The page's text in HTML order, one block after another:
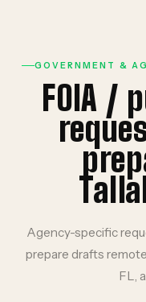
GOVERNMENT &
FOIA /
Agency-specific
prepare drafts
FL,